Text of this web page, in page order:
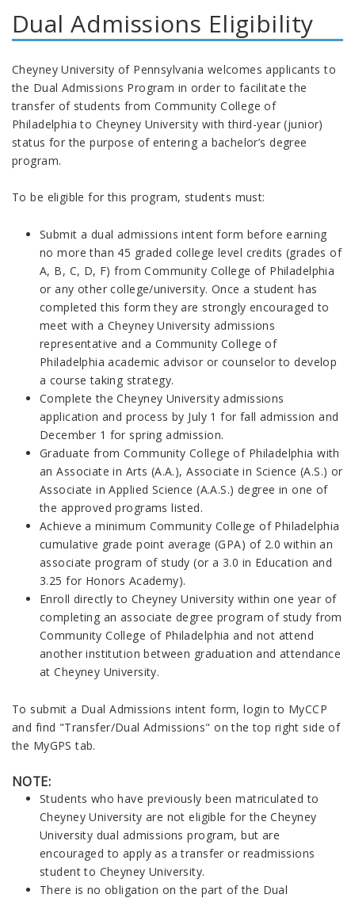
Dual Admissions Eligibility
Cheyney University of Pennsylvania welcomes applicants to
the Dual Admissions Program in order to facilitate the
transfer of students from Community College of
Philadelphia to Cheyney University with third-year (junior)
status for the purpose of entering a bachelor’s degree
program.
To be eligible for this program, students must:
Submit a dual admissions intent form before earning
no more than 45 graded college level credits (grades of
A, B, C, D, F) from Community College of Philadelphia
or any other college/university. Once a student has
completed this form they are strongly encouraged to
meet with a Cheyney University admissions
representative and a Community College of
Philadelphia academic advisor or counselor to develop
a course taking strategy.
Complete the Cheyney University admissions
application and process by July 1 for fall admission and
December 1 for spring admission.
Graduate from Community College of Philadelphia with
an Associate in Arts (A.A.), Associate in Science (A.S.) or
Associate in Applied Science (A.A.S.) degree in one of
the approved programs listed.
Achieve a minimum Community College of Philadelphia
cumulative grade point average (GPA) of 2.0 within an
associate program of study (or a 3.0 in Education and
3.25 for Honors Academy).
Enroll directly to Cheyney University within one year of
completing an associate degree program of study from
Community College of Philadelphia and not attend
another institution between graduation and attendance
at Cheyney University.
To submit a Dual Admissions intent form, login to MyCCP
and find "Transfer/Dual Admissions" on the top right side of
the MyGPS tab.
NOTE:
Students who have previously been matriculated to
Cheyney University are not eligible for the Cheyney
University dual admissions program, but are
encouraged to apply as a transfer or readmissions
student to Cheyney University.
There is no obligation on the part of the Dual